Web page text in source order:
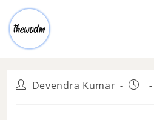
Devendra Kumar